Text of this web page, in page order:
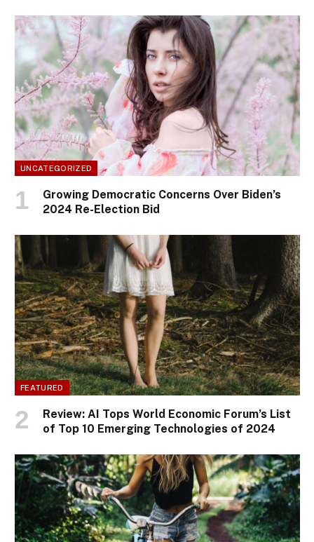
UNCATEGORIZED
Growing Democratic Concerns Over Biden’s
2024 Re-Election Bid
FEATURED
Review: AI Tops World Economic Forum’s List
of Top 10 Emerging Technologies of 2024